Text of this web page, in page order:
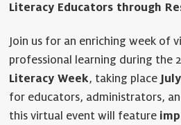
Literacy Educators through
Join us for an enriching week of
professional learning during the
Literacy Week, taking place
for educators, administrators,
this virtual event will feature